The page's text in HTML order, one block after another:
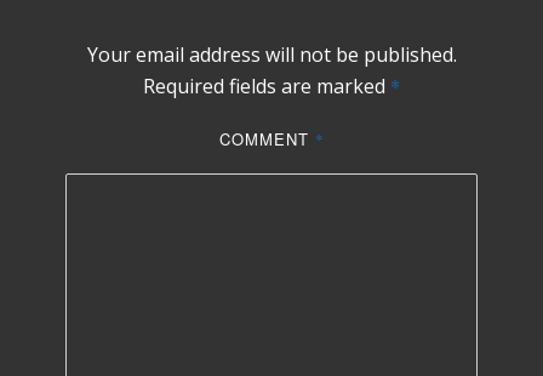
Your email address will not be published.
Required fields are marked *
COMMENT *